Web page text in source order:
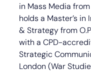
in Mass Media
holds a Master’s
& Strategy from
with a CPD-
Strategic
London (War